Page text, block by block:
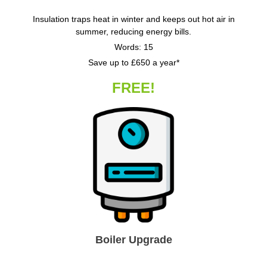
Insulation traps heat in winter and keeps out hot air in
summer, reducing energy bills.
Words: 15
Save up to £650 a year*
FREE!
Boiler Upgrade